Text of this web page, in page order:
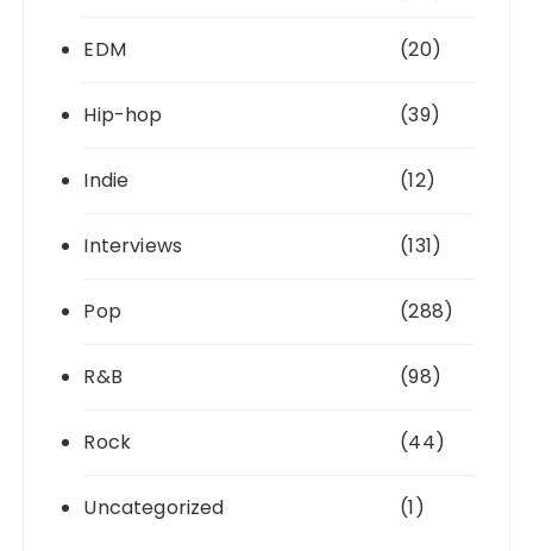
EDM (20)
Hip-hop (39)
Indie (12)
Interviews (131)
Pop (288)
R&B (98)
Rock (44)
Uncategorized (1)